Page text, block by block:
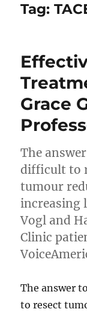
Tag:
Grace
The
difficult to
tumour
increasing
Vogl and
Clinic
The answer
to resect